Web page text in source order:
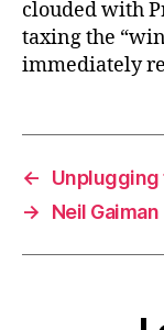
clouded with
taxing the
immediately
←
Unplugging
→
Neil Gaiman